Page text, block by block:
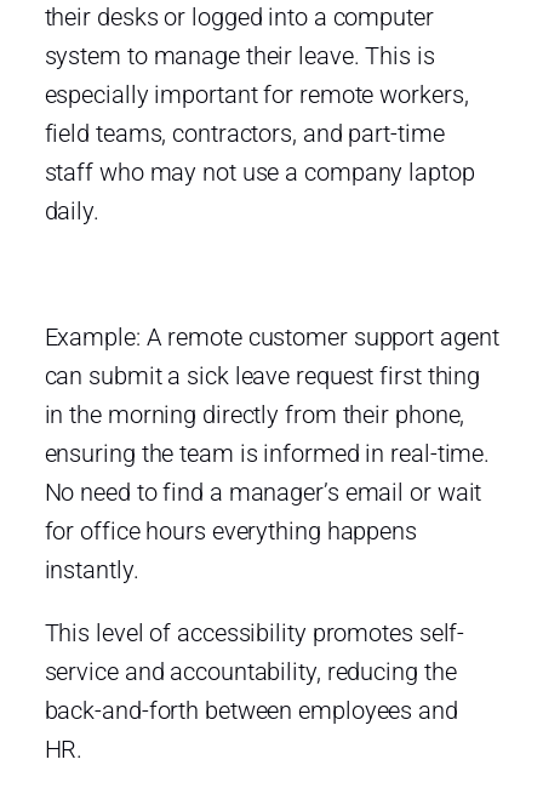
their desks or logged into a computer
system to manage their leave. This is
especially important for remote workers,
field teams, contractors, and part-time
staff who may not use a company laptop
daily.
Example: A remote customer support agent
can submit a sick leave request first thing
in the morning directly from their phone,
ensuring the team is informed in real-time.
No need to find a manager’s email or wait
for office hours everything happens
instantly.
This level of accessibility promotes self-
service and accountability, reducing the
back-and-forth between employees and
HR.